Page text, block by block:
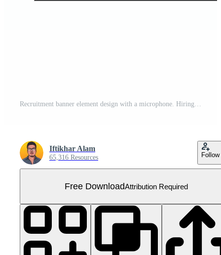
Recruitment banner element design with a microphone. Hiring concept design for business. We are hiring and job vacancies element png image. Open vacancy design. Free PNG
Iftikhar Alam
65,316 Resources Follow
Free DownloadAttribution Required